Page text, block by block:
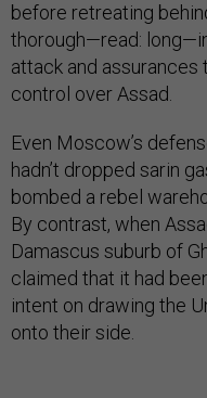
before retreating
thorough—read:
attack and assurances
control over Assad.
Even Moscow’s
hadn’t dropped sarin
bombed a rebel
By contrast, when
Damascus suburb of
claimed that it had
intent on drawing the
onto their side.